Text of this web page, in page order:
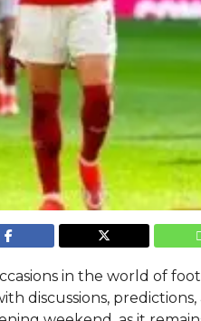
in the world of
discussions,